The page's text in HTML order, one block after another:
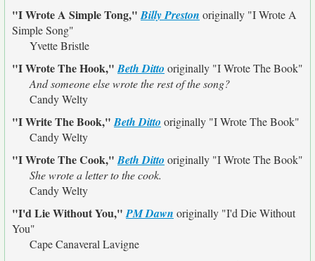
"I Wrote A Simple Tong,"Billy Preston originally "I Wrote A
Simple Song"
Yvette Bristle
"I Wrote The Hook,"Beth Ditto originally "I Wrote The Book"
And someone else wrote the rest of the song?
Candy Welty
"I Write The Book,"Beth Ditto originally "I Wrote The Book"
Candy Welty
"I Wrote The Cook,"Beth Ditto originally "I Wrote The Book"
She wrote a letter to the cook.
Candy Welty
"I'd Lie Without You,"PM Dawn originally "I'd Die Without
You"
Cape Canaveral Lavigne